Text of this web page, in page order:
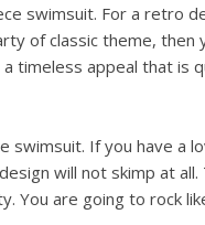
swimsuit. For a retro
of classic theme, then
timeless appeal that is
swimsuit. If you have a
will not skimp at
You are going to rock